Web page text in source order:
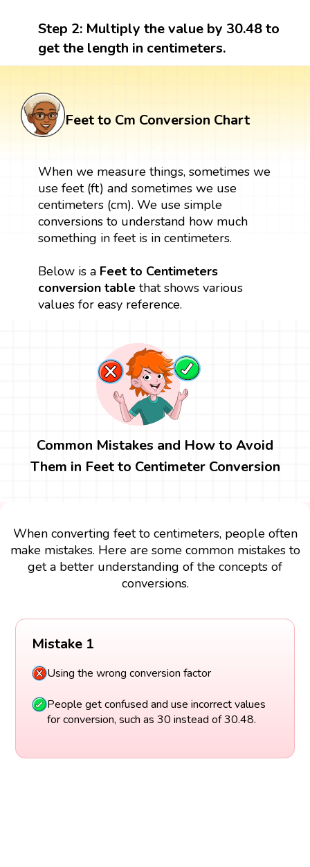
Step 2:Multiply the value by 30.48 to
get the length in centimeters.
Feet to Cm Conversion Chart
When we measure things, sometimes we
use feet (ft) and sometimes we use
centimeters (cm). We use simple
conversions to understand how much
something in feet is in centimeters.
Below is a Feet to Centimeters
conversion tablethat shows various
values for easy reference.
Common Mistakes and How to Avoid
Them in Feet to Centimeter Conversion
When converting feet to centimeters, people often
make mistakes. Here are some common mistakes to
get a better understanding of the concepts of
conversions.
Mistake 1
Using the wrong conversion factor
People get confused and use incorrect values
for conversion, such as 30 instead of 30.48.